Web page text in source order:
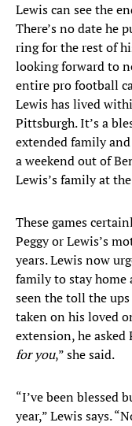
Lewis can see the
There’s no date he
ring for the rest of
looking forward to
entire pro football
Lewis has lived
Pittsburgh. It’s a
extended family
a weekend out of
Lewis’s family at
These games
Peggy or Lewis’s
years. Lewis now
family to stay home
seen the toll the
taken on his loved
extension, he asked
for you,” she said.
“I’ve been blessed
year,” Lewis says.